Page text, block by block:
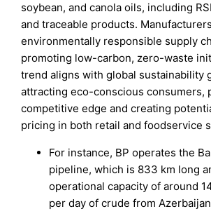
soybean, and canola oils, including
and traceable products.
environmentally responsible supply
promoting low-carbon, zero-waste
trend aligns with global sustainability
attracting eco-conscious consumers,
competitive edge and creating
pricing in both retail and foodservice
For instance, BP operates the
pipeline, which is 833 km long
operational capacity of around
per day of crude from